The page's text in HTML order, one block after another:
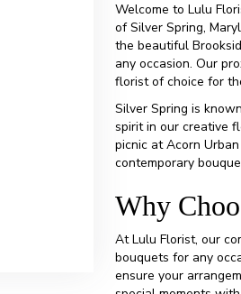
Welcome to Lulu
of Silver Spring,
the beautiful
any occasion. Our
florist of choice for
Silver Spring is
spirit in our creative
picnic at Acorn
contemporary
Why
At Lulu Florist, our
bouquets for any
ensure your